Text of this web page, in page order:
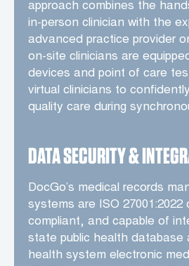
approach combines the
in-person clinician with the
advanced practice provider
on-site clinicians are
devices and point of care
virtual clinicians to
quality care during
DATA SECURITY &
DocGo’s medical records
systems are ISO 27001:2022
compliant, and capable of
state public health database
health system electronic